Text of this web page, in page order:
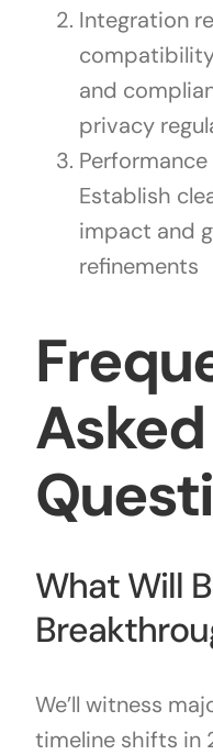
Integration
and
privacy
Establish
impact and
refinements
Asked
What Will
We’ll witness
timeline shifts in